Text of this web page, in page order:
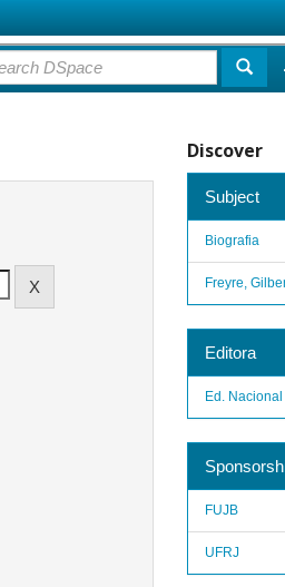
Discover
Subject
Biografia
Freyre,
Editora
Ed. Nacional
FUJB
UFRJ